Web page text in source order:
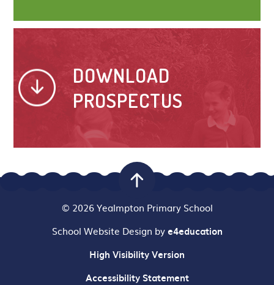
DOWNLOAD
PROSPECTUS
© 2026 Yealmpton Primary School
School Website Design bye4education
High Visibility Version
Accessibility Statement